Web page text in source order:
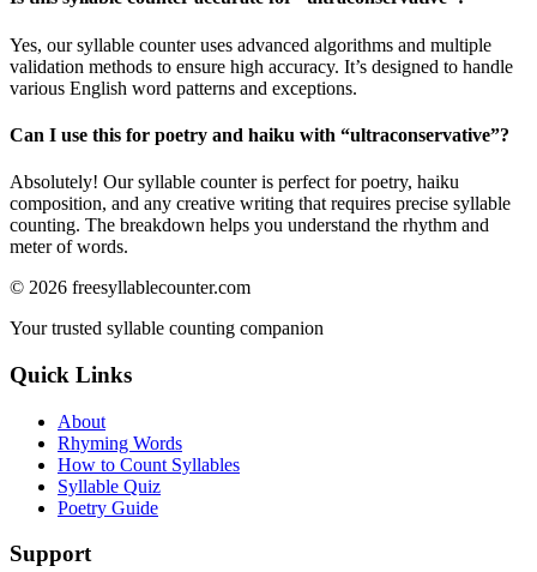
Yes, our syllable counter uses advanced algorithms and multiple
validation methods to ensure high accuracy. It’s designed to handle
various English word patterns and exceptions.
Can I use this for poetry and haiku with “ultraconservative”?
Absolutely! Our syllable counter is perfect for poetry, haiku
composition, and any creative writing that requires precise syllable
counting. The breakdown helps you understand the rhythm and
meter of words.
© 2026 freesyllablecounter.com
Your trusted syllable counting companion
Quick Links
About
Rhyming Words
How to Count Syllables
Syllable Quiz
Poetry Guide
Support